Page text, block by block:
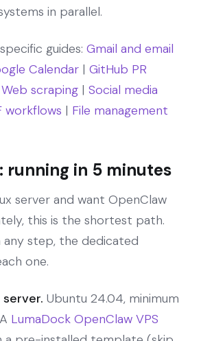
in parallel.
guides: Gmail and email
Calendar | GitHub PR
Web scraping | Social media
workflows | File management
running in 5 minutes
server and want OpenClaw
this is the shortest path.
any step, the dedicated
one.
server. Ubuntu 24.04, minimum
LumaDock OpenClaw VPS